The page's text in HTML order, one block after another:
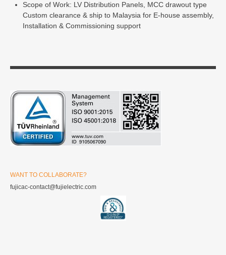
Scope of Work: LV Distribution Panels, MCC drawout type
Custom clearance & ship to Malaysia for E-house assembly,
Installation & Commissioning support
WANT TO COLLABORATE?
fujicac-contact@fujielectric.com